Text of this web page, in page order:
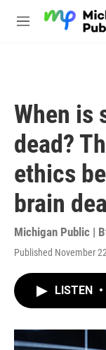
M
When is
dead?
ethics
brain
Michigan Public |
Published November
LISTEN •